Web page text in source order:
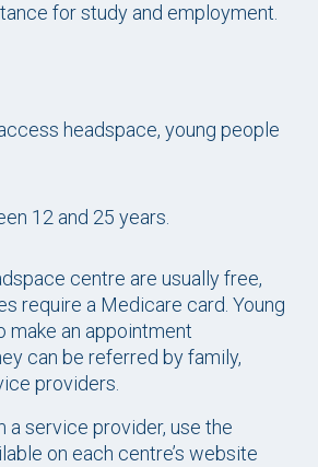
for study and employment.
headspace, young people
12 and 25 years.
centre are usually free,
require a Medicare card. Young
make an appointment
can be referred by family,
providers.
a service provider, use the
on each centre’s website